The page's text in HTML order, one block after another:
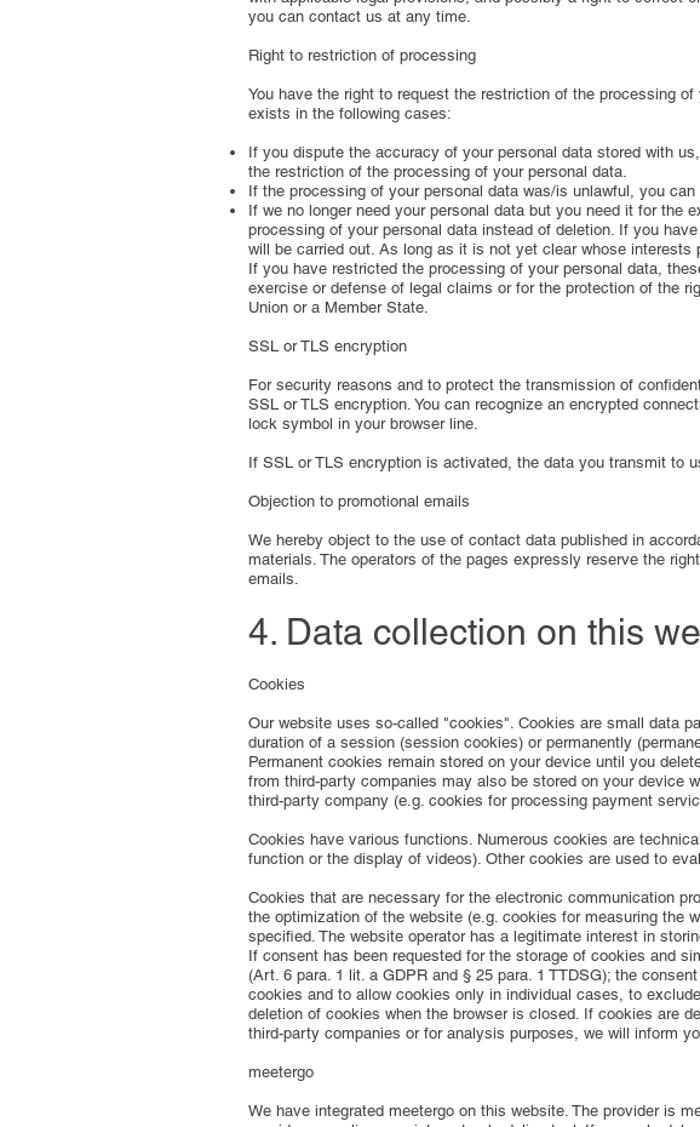
you can contact us at any time.
Right to restriction of processing
You have the right to request the restriction of the processing
exists in the following cases:
If you dispute the accuracy of your personal data stored with
the restriction of the processing of your personal data.
If the processing of your personal data was/is unlawful, you
If we no longer need your personal data but you need it for
processing of your personal data instead of deletion. If you
will be carried out. As long as it is not yet clear whose
If you have restricted the processing of your personal data,
exercise or defense of legal claims or for the protection of the
Union or a Member State.
SSL or TLS encryption
For security reasons and to protect the transmission of
SSL or TLS encryption. You can recognize an encrypted
lock symbol in your browser line.
If SSL or TLS encryption is activated, the data you transmit to
Objection to promotional emails
We hereby object to the use of contact data published in
materials. The operators of the pages expressly reserve the
emails.
4. Data collection on this
Cookies
Our website uses so-called "cookies". Cookies are small data
duration of a session (session cookies) or permanently
Permanent cookies remain stored on your device until you
from third-party companies may also be stored on your device
third-party company (e.g. cookies for processing payment
Cookies have various functions. Numerous cookies are
function or the display of videos). Other cookies are used to
Cookies that are necessary for the electronic communication
the optimization of the website (e.g. cookies for measuring the
specified. The website operator has a legitimate interest in
If consent has been requested for the storage of cookies and
(Art. 6 para. 1 lit. a GDPR and § 25 para. 1 TTDSG); the
cookies and to allow cookies only in individual cases, to
deletion of cookies when the browser is closed. If cookies are
third-party companies or for analysis purposes, we will inform
meetergo
We have integrated meetergo on this website. The provider is